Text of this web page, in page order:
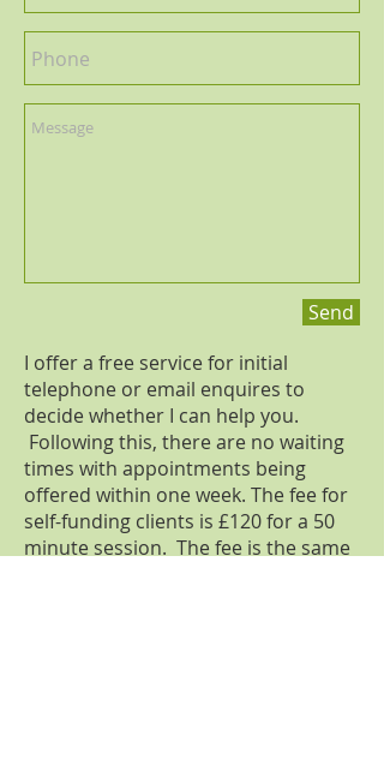
I offer a free service for initial
telephone or email enquires to
decide whether I can help you.
Following this, there are no waiting
times with appointments being
offered within one week. The fee for
self-funding clients is £120 for a 50
minute session. The fee is the same
Send